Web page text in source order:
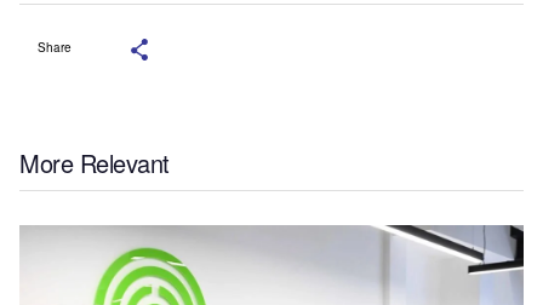
Share
More Relevant